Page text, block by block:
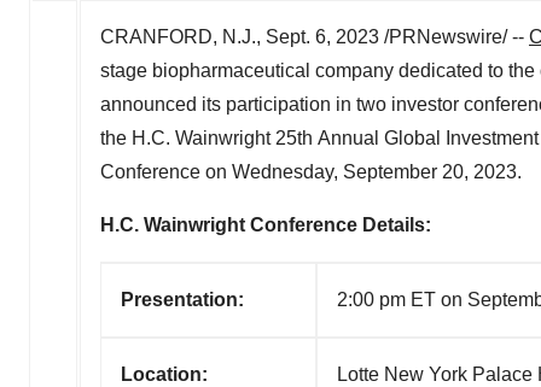
CRANFORD, N.J., Sept. 6, 2023 /PRNewswire/ --
stage biopharmaceutical company dedicated to
announced its participation in two investor
the H.C. Wainwright 25th Annual Global
Conference on Wednesday, September 20, 2023.
H.C. Wainwright Conference Details:
Presentation: 2:00 pm ET on
Location: Lotte New York